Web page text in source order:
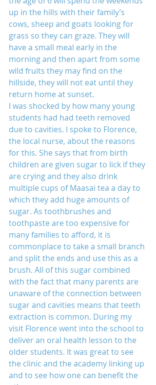
up in the hills with their family’s
cows, sheep and goats looking for
grass so they can graze. They will
have a small meal early in the
morning and then apart from some
wild fruits they may find on the
hillside, they will not eat until they
return home at sunset.
I was shocked by how many young
students had had teeth removed
due to cavities. I spoke to Florence,
the local nurse, about the reasons
for this. She says that from birth
children are given sugar to lick if they
are crying and they also drink
multiple cups of Maasai tea a day to
which they add huge amounts of
sugar. As toothbrushes and
toothpaste are too expensive for
many families to afford, it is
commonplace to take a small branch
and split the ends and use this as a
brush. All of this sugar combined
with the fact that many parents are
unaware of the connection between
sugar and cavities means that teeth
extraction is common. During my
visit Florence went into the school to
deliver an oral health lesson to the
older students. It was great to see
the clinic and the academy linking up
and to see how one can benefit the